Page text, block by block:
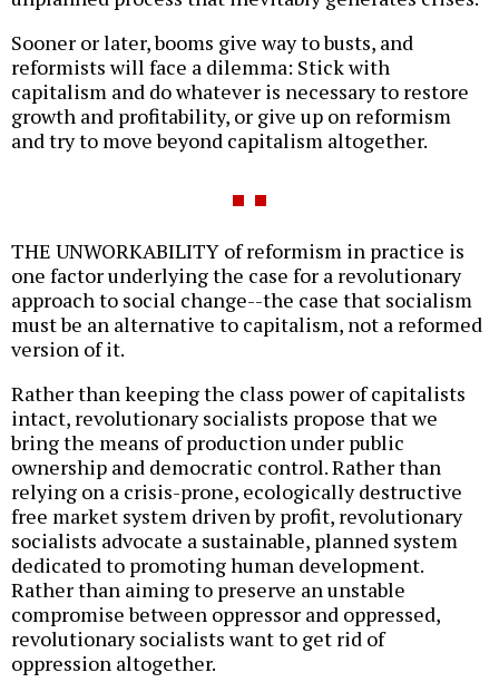
Sooner or later, booms give way to busts, and
reformists will face a dilemma: Stick with
capitalism and do whatever is necessary to restore
growth and profitability, or give up on reformism
and try to move beyond capitalism altogether.
THE UNWORKABILITY of reformism in practice is
one factor underlying the case for a revolutionary
approach to social change--the case that socialism
must be an alternative to capitalism, not a reformed
version of it.
Rather than keeping the class power of capitalists
intact, revolutionary socialists propose that we
bring the means of production under public
ownership and democratic control. Rather than
relying on a crisis-prone, ecologically destructive
free market system driven by profit, revolutionary
socialists advocate a sustainable, planned system
dedicated to promoting human development.
Rather than aiming to preserve an unstable
compromise between oppressor and oppressed,
revolutionary socialists want to get rid of
oppression altogether.